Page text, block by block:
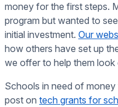
money for the first steps.
program but wanted to
initial investment. Our
how others have set up
we offer to help them look
Schools in need of
post on tech grants for